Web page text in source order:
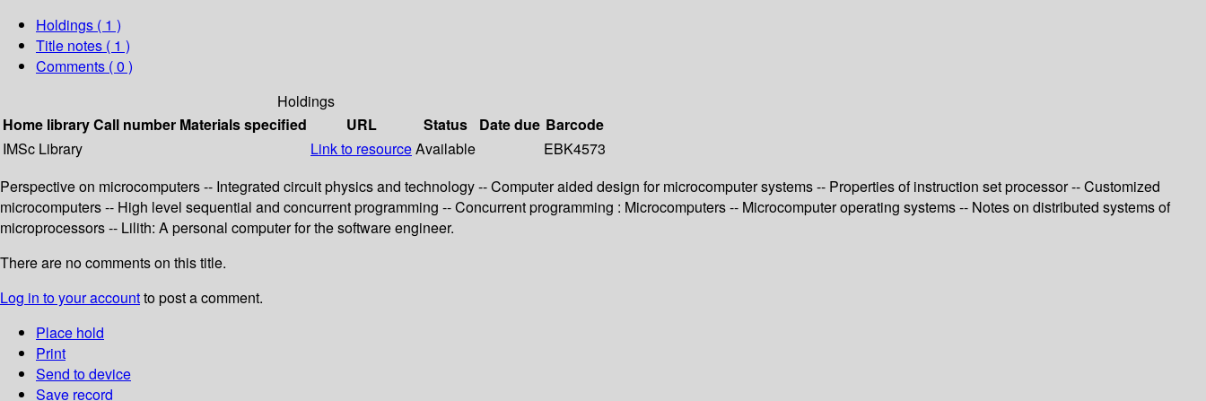
Holdings ( 1 )
Title notes ( 1 )
Comments ( 0 )
Holdings
Home libraryCall number Materials specified URL Status Date due Barcode
IMSc Library
Link to resourceAvailable
EBK4573
Perspective on microcomputers -- Integrated circuit physics and technology -- Computer aided design for microcomputer systems -- Properties of instruction set processor -- Customized
microcomputers -- High level sequential and concurrent programming -- Concurrent programming : Microcomputers -- Microcomputer operating systems -- Notes on distributed systems of
microprocessors -- Lilith: A personal computer for the software engineer.
There are no comments on this title.
Log in to your accountto post a comment.
Place hold
Print
Send to device
Save record